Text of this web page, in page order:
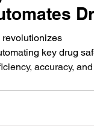
key drug
accuracy,